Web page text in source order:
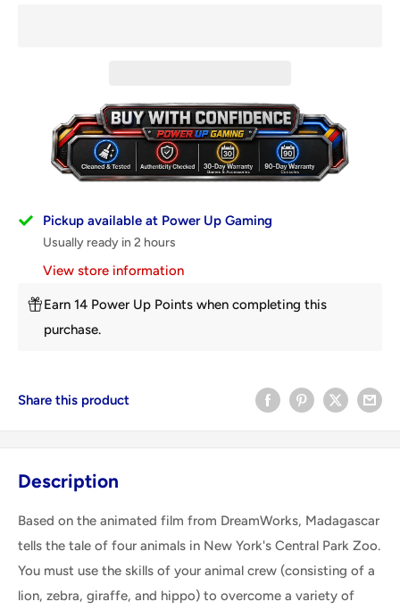
Pickup available at Power Up Gaming
Usually ready in 2 hours
View store information
Earn 14 Power Up Points when completing this
purchase.
Share this product
Description
Based on the animated film from DreamWorks, Madagascar
tells the tale of four animals in New York's Central Park Zoo.
You must use the skills of your animal crew (consisting of a
lion, zebra, giraffe, and hippo) to overcome a variety of